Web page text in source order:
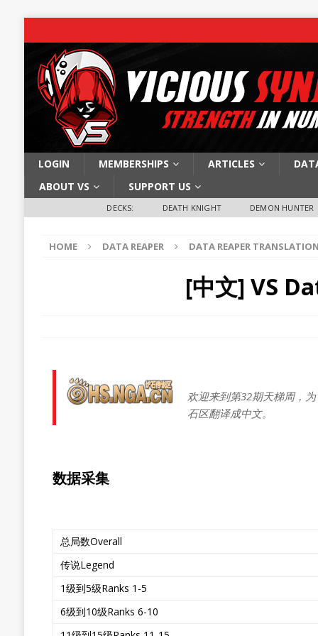
LOGIN MEMBERSHIPS ARTICLES
ABOUT VS
SUPPORT US
DECKS: DEATH KNIGHT DEMON HUNTER
HOME DATA REAPER DATA REAPER
[中文] VS
欢迎来到第32期天梯周，
石区翻译成中文。
数据采集
总局数Overall
传说Legend
1级到5级Ranks 1-5
6级到10级Ranks 6-10